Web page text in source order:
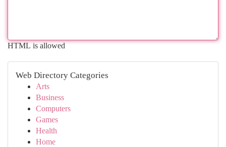
HTML is allowed
Web Directory Categories
Arts
Business
Computers
Games
Health
Home